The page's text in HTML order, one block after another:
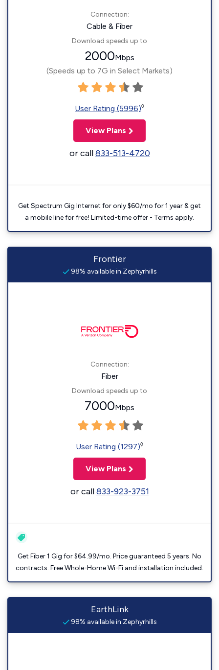
Connection:
Cable & Fiber
Download speeds up to
2000Mbps
(Speeds up to 7G in Select Markets)
User Rating (5996)◊
View Plans
or call833-513-4720
Get Spectrum Gig Internet for only $60/mo for 1 year & get
a mobile line for free! Limited-time offer - Terms apply.
Frontier
98% available in Zephyrhills
Connection:
Fiber
Download speeds up to
7000Mbps
User Rating (1297)◊
View Plans
or call833-923-3751
Get Fiber 1 Gig for $64.99/mo. Price guaranteed 5 years. No
contracts. Free Whole-Home Wi-Fi and installation included.
EarthLink
98% available in Zephyrhills